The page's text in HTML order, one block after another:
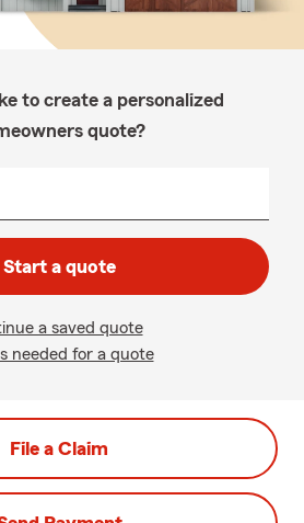
to create a personalized
quote?
Start a quote
a saved quote
needed for a quote
File a Claim